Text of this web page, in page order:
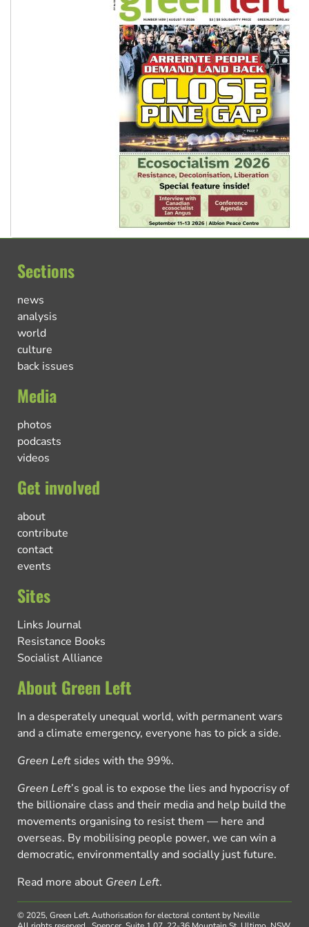
Sections
news
analysis
world
culture
back issues
Media
photos
podcasts
videos
Get involved
about
contribute
contact
events
Sites
Links Journal
Resistance Books
Socialist Alliance
About Green Left
In a desperately unequal world, with permanent wars
and a climate emergency, everyone has to pick a side.
Green Left sides with the 99%.
Green Left’s goal is to expose the lies and hypocrisy of
the billionaire class and their media and help build the
movements organising to resist them — here and
overseas. By mobilising people power, we can win a
democratic, environmentally and socially just future.
Read more about Green Left.
© 2025, Green Left.Authorisation for electoral content by Neville